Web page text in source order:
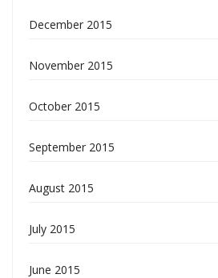
December 2015
November 2015
October 2015
September 2015
August 2015
July 2015
June 2015